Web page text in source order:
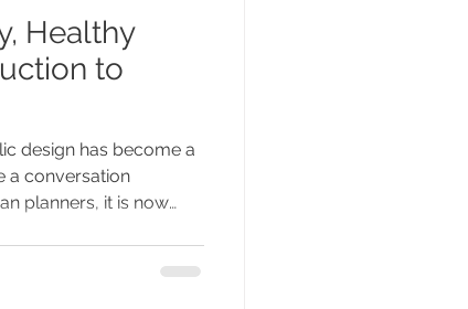
Healthy
to
design has become a
a conversation
planners, it is now
as one of the biggest